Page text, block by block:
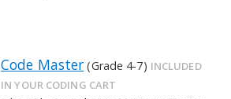
Code Master (Grade 4-7) INCLUDED
IN YOUR CODING CART